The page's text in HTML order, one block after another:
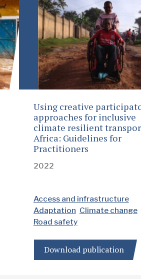
Using creative
approaches for inclusive
climate resilient
Africa: Guidelines for
Practitioners
2022
Access and infrastructure
Adaptation Climate change
Road safety
Download publication